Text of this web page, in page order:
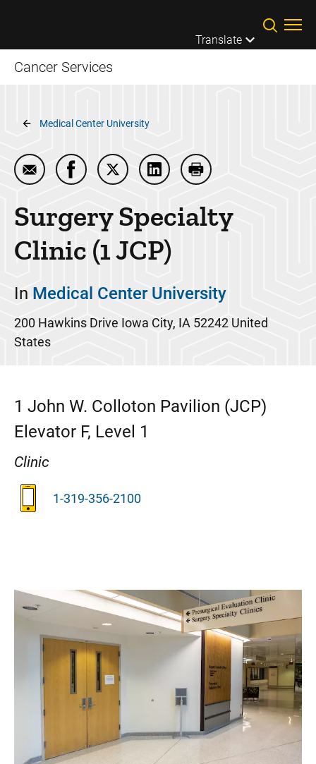
Translate
Cancer Services
Breadcrumb
Medical Center University
Email Surgery Specialty Clinic (1 JCP)
Share Surgery Specialty Clinic (1 JCP) on
Share Surgery Specialty Clinic (1
Share Surgery Specialty
Print Surgery
Surgery Specialty
Clinic (1 JCP)
In Medical Center University
200 Hawkins Drive Iowa City, IA 52242 United
States
1 John W. Colloton Pavilion (JCP)
Elevator F, Level 1
Clinic
1-319-356-2100